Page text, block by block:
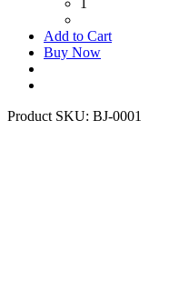
Add to Cart
Buy Now
Product SKU: BJ-0001